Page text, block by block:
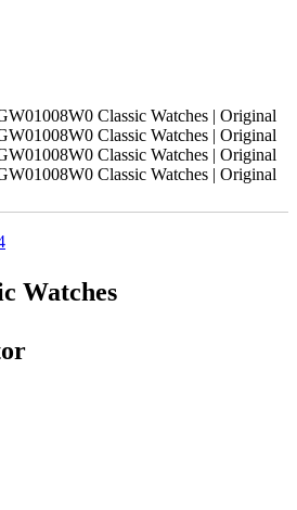
Watches